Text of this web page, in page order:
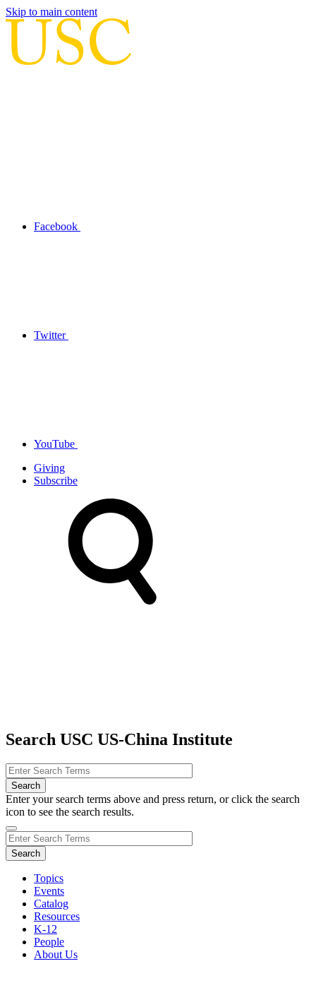
Skip to main content
Facebook
Twitter
YouTube
Giving
Subscribe
Search USC US-China Institute
Enter your search terms above and press return, or click the search
icon to see the search results.
Topics
Events
Catalog
Resources
K-12
People
About Us